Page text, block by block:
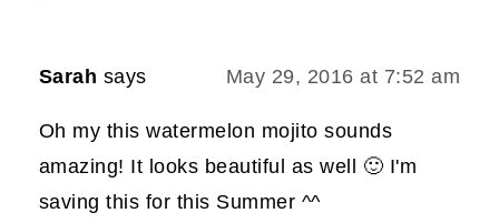
Sarah says May 29, 2016 at 7:52 am
Oh my this watermelon mojito sounds
amazing! It looks beautiful as well 🙂 I'm
saving this for this Summer ^^